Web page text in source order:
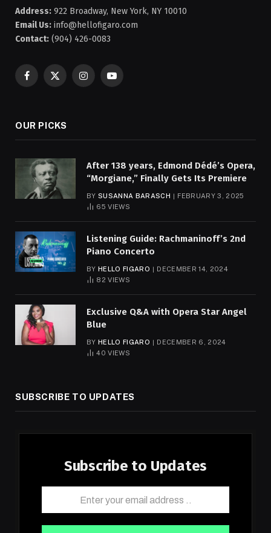
Address: 922 Broadway, New York, NY 10010
Email Us: info@hellofigaro.com
Contact: (904) 426-0083
Facebook
X
InstagramYouTube
OUR PICKS
After 138 years, Edmond Dédé’s Opera,
“Morgiane,” Finally Gets Its Premiere
BY SUSANNA BARASCH
FEBRUARY 3, 2025
65VIEWS
Listening Guide: Rachmaninoff’s 2nd
Piano Concerto
BY HELLO FIGARO
DECEMBER 14, 2024
82VIEWS
Exclusive Q&A with Opera Star Angel
Blue
BY HELLO FIGARO
DECEMBER 6, 2024
40VIEWS
SUBSCRIBE TO UPDATES
Subscribe to Updates